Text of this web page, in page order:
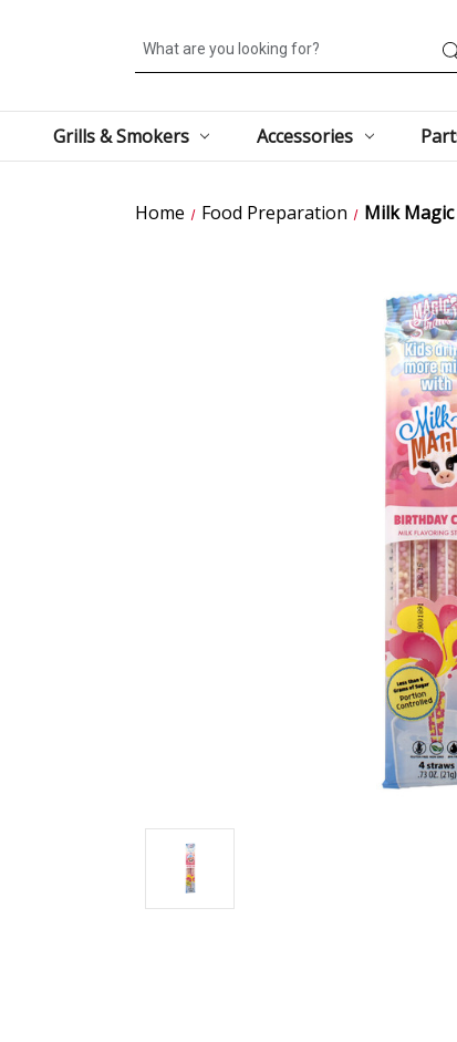
Search
Grills & Smokers Accessories
Home Food Preparation Milk